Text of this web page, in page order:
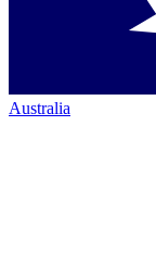
Australia